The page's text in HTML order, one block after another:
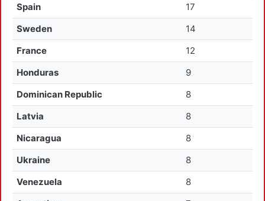
Spain
17
Sweden
14
France
12
Honduras
9
Dominican Republic
8
Latvia
8
Nicaragua
8
Ukraine
8
Venezuela
8